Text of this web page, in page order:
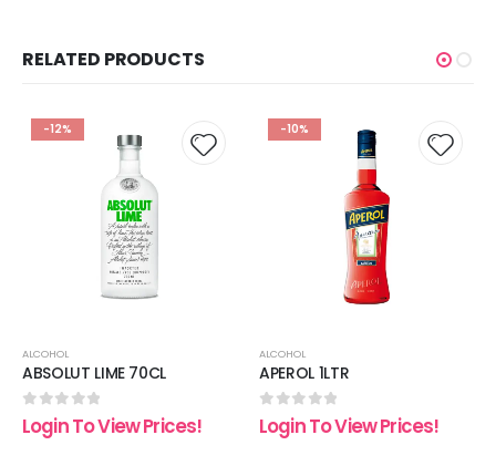
RELATED PRODUCTS
-12%
ALCOHOL
ABSOLUT LIME 70CL
0 out of 5
Login To View Prices!
-10%
ALCOHOL
APEROL 1LTR
0 out of 5
Login To View Prices!